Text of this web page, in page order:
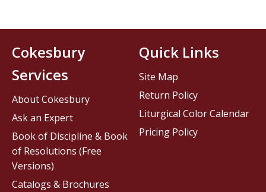
Cokesbury
Services
About Cokesbury
Ask an Expert
Book of Discipline & Book
of Resolutions (Free
Versions)
Catalogs & Brochures
Quick Links
Site Map
Return Policy
Liturgical Color Calendar
Pricing Policy